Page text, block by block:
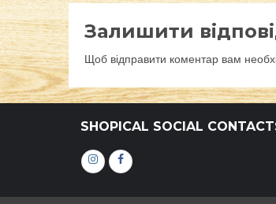
записів
Залишити
Щоб відправити коментар вам
SHOPICAL SOCIAL
ІнстаграмФейсбук